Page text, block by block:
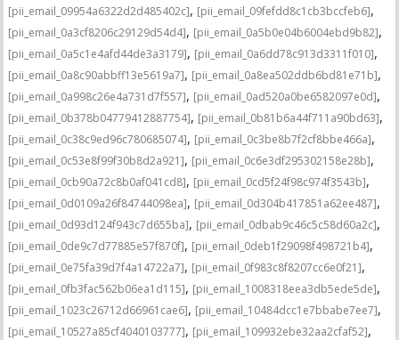
[pii_email_09954a6322d2d485402c], [pii_email_09fefdd8c1cb3bccfeb6],
[pii_email_0a3cf8206c29129d54d4], [pii_email_0a5b0e04b6004ebd9b82],
[pii_email_0a5c1e4afd44de3a3179], [pii_email_0a6dd78c913d3311f010],
[pii_email_0a8c90abbff13e5619a7], [pii_email_0a8ea502ddb6bd81e71b],
[pii_email_0a998c26e4a731d7f557], [pii_email_0ad520a0be6582097e0d],
[pii_email_0b378b04779412887754], [pii_email_0b81b6a44f711a90bd63],
[pii_email_0c38c9ed96c780685074], [pii_email_0c3be8b7f2cf8bbe466a],
[pii_email_0c53e8f99f30b8d2a921], [pii_email_0c6e3df295302158e28b],
[pii_email_0cb90a72c8b0af041cd8], [pii_email_0cd5f24f98c974f3543b],
[pii_email_0d0109a26f84744098ea], [pii_email_0d304b417851a62ee487],
[pii_email_0d93d124f943c7d655ba], [pii_email_0dbab9c46c5c58d60a2c],
[pii_email_0de9c7d77885e57f870f], [pii_email_0deb1f29098f498721b4],
[pii_email_0e75fa39d7f4a14722a7], [pii_email_0f983c8f8207cc6e0f21],
[pii_email_0fb3fac562b06ea1d115], [pii_email_1008318eea3db5ede5de],
[pii_email_1023c26712d66961cae6], [pii_email_10484dcc1e7bbabe7ee7],
[pii_email_10527a85cf4040103777], [pii_email_109932ebe32aa2cfaf52],